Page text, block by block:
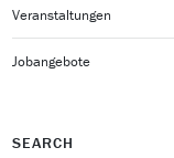
Veranstaltungen
Jobangebote
SEARCH